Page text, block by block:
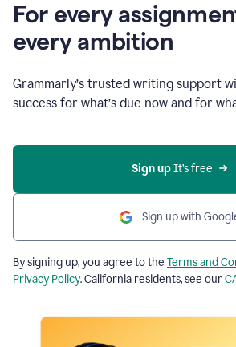
For every
every ambition
Grammarly’s trusted writing support
success for what’s due now and for
Sign up It’s free
Sign up with
By signing up, you agree to the Terms and
Privacy Policy. California residents, see our